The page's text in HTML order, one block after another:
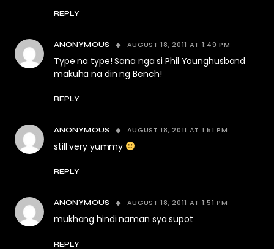
REPLY
ANONYMOUS AUGUST 18, 2011 AT 1:49 PM
Type na type! Sana nga si Phil Younghusband
makuha na din ng Bench!
REPLY
ANONYMOUS AUGUST 18, 2011 AT 1:51 PM
still very yummy
REPLY
ANONYMOUS AUGUST 18, 2011 AT 1:51 PM
mukhang hindi naman sya supot
REPLY